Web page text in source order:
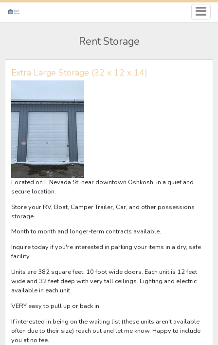
Rent Storage
Extra Large Storage (32 x 12 x 14)
Located on E Nevada St, near downtown Oshkosh, in a quiet and
secure location.
Store your RV, Boat, Camper Trailer, Car, and other possessions
storage.
Month to month and longer-term contracts available.
Inquire today if you're interested in parking your items in a dry, safe
facility.
Units are 382 square feet. 10 foot wide doors. Each unit is 12 feet
wide and 32 feet deep with very tall ceilings. Lighting and electric
available in each unit.
VERY easy to pull up or back in.
If interested in being on the waiting list (these units aren't available
often due to their size) reach out and let me know. Happy to include
you at no fee.